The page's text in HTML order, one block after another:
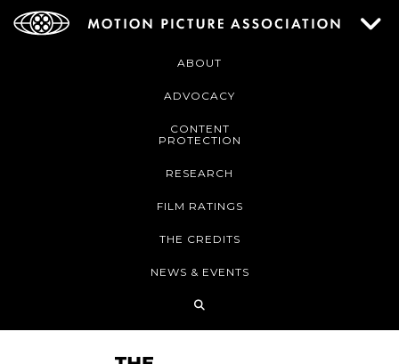
ABOUT
ADVOCACY
CONTENT
PROTECTION
RESEARCH
FILM RATINGS
THE CREDITS
NEWS & EVENTS